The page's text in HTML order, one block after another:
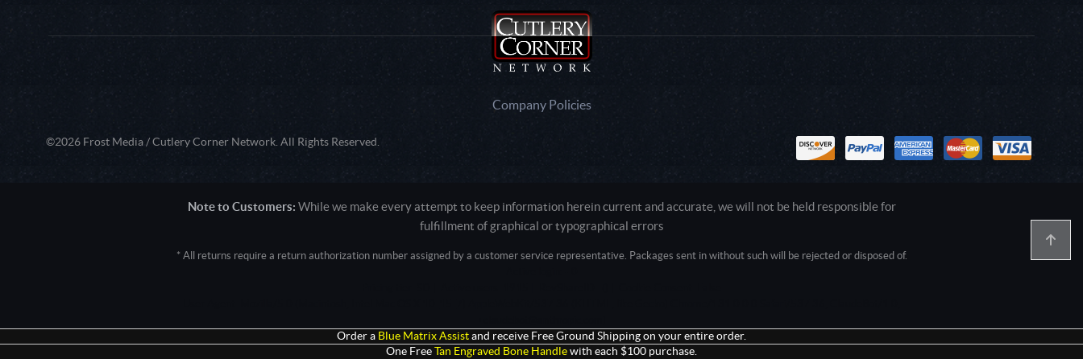
Company Policies
©2026 Frost Media / Cutlery Corner Network. All Rights Reserved.
Note to Customers: While we make every attempt to keep information herein current and accurate, we will not be held responsible for
fulfillment of graphical or typographical errors
* All returns require a return authorization number assigned by a customer service representative. Packages sent in without such will be rejected or disposed of.
Order a Blue Matrix Assist and receive Free Ground Shipping on your entire order.
One Free Tan Engraved Bone Handle with each $100 purchase.